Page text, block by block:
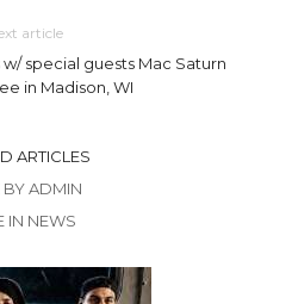
article
w/ special guests Mac Saturn
in Madison, WI
ARTICLES
BY ADMIN
IN NEWS